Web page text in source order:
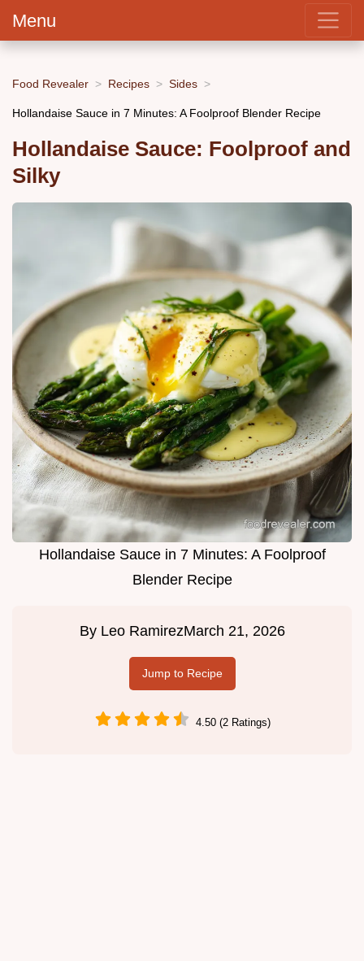
Menu
Food Revealer Recipes Sides
Hollandaise Sauce in 7 Minutes: A Foolproof Blender Recipe
Hollandaise Sauce: Foolproof and
Silky
Hollandaise Sauce in 7 Minutes: A Foolproof
Blender Recipe
By Leo RamirezMarch 21, 2026
Jump to Recipe
4.50 (2 Ratings)